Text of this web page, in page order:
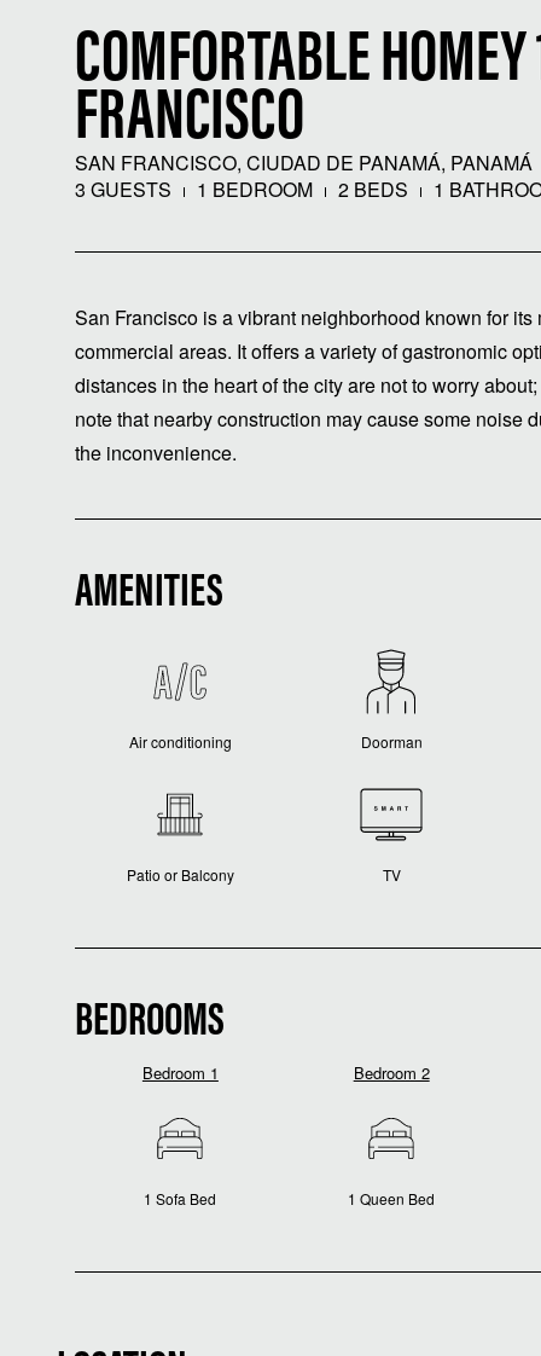
COMFORTABLE
FRANCISCO
SAN FRANCISCO, CIUDAD DE PANAMÁ, PANAMÁ
3 GUESTS
1 BEDROOM 2 BEDS 1
San Francisco is a vibrant neighborhood known for
commercial areas. It offers a variety of gastronomic
distances in the heart of the city are not to worry
note that nearby construction may cause some noise
the inconvenience.
AMENITIES
Air conditioning Doorman
Patio or Balcony TV
BEDROOMS
Bedroom 1
1 Sofa Bed
Bedroom 2
1 Queen Bed